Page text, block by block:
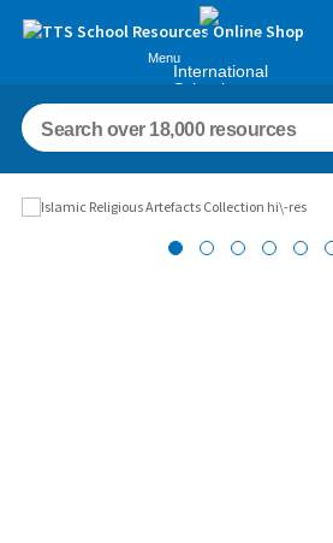
Menu
International
Schools